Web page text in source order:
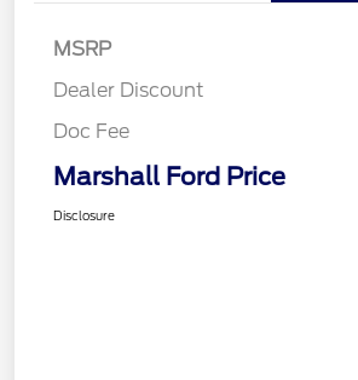
MSRP
Dealer Discount
Doc Fee
Marshall Ford Price
Disclosure